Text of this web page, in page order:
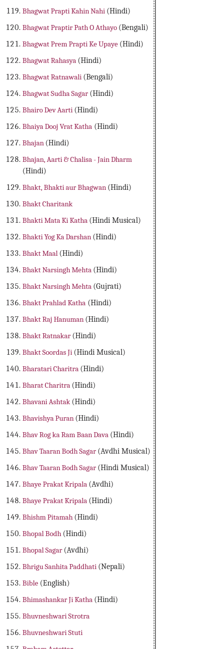
Bhagwat Prapti Kahin Nahi (Hindi)
Bhagwat Praptir Path O Athayo (Bengali)
Bhagwat Prem Prapti Ke Upaye (Hindi)
Bhagwat Rahasya (Hindi)
Bhagwat Ratnawali (Bengali)
Bhagwat Sudha Sagar (Hindi)
Bhairo Dev Aarti (Hindi)
Bhaiya Dooj Vrat Katha (Hindi)
Bhajan (Hindi)
Bhajan, Aarti & Chalisa - Jain Dharm
(Hindi)
Bhakt, Bhakti aur Bhagwan (Hindi)
Bhakt Charitank
Bhakti Mata Ki Katha (Hindi Musical)
Bhakti Yog Ka Darshan (Hindi)
Bhakt Maal (Hindi)
Bhakt Narsingh Mehta (Hindi)
Bhakt Narsingh Mehta (Gujrati)
Bhakt Prahlad Katha (Hindi)
Bhakt Raj Hanuman (Hindi)
Bhakt Ratnakar (Hindi)
Bhakt Soordas Ji (Hindi Musical)
Bharatari Charitra (Hindi)
Bharat Charitra (Hindi)
Bhavani Ashtak (Hindi)
Bhavishya Puran (Hindi)
Bhav Rog ka Ram Baan Dava (Hindi)
Bhav Taaran Bodh Sagar (Avdhi Musical)
Bhav Taaran Bodh Sagar (Hindi Musical)
Bhaye Prakat Kripala (Avdhi)
Bhaye Prakat Kripala (Hindi)
Bhishm Pitamah (Hindi)
Bhopal Bodh (Hindi)
Bhopal Sagar (Avdhi)
Bhrigu Sanhita Paddhati (Nepali)
Bible (English)
Bhimashankar Ji Katha (Hindi)
Bhuvneshwari Strotra
Bhuvneshwari Stuti